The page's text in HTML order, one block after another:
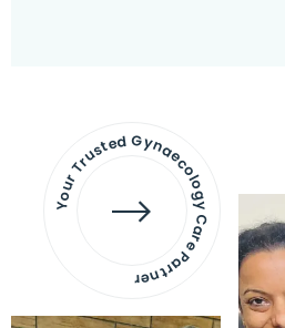
Your Trusted Gynaecology
Care Partner